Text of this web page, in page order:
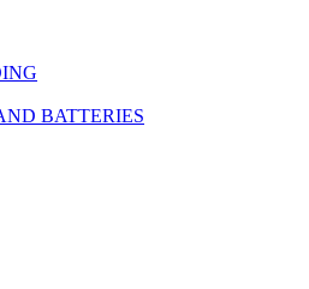
BATTERIES